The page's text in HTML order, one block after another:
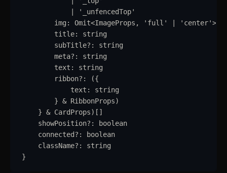
Further Reading
Blocks
Author
Avatar with Rating
' _unfencedTop'
img : Omit<ImageProps , ' full ' ' center'>
title:
string
subTitle?:
string
meta?:
string
text :
string
ribbon?: ({
text :
string
} & RibbonProps)
} & CardProps)[]
showPosition?:
boolean
connected?:
boolean
className?:
string
}